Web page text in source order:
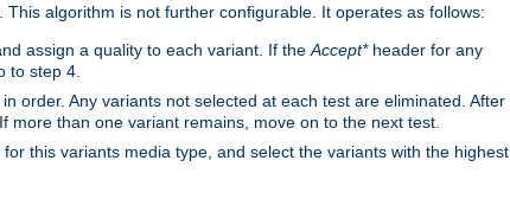
algorithm is not further configurable. It operates as follows:
assign a quality to each variant. If the Accept*header for any
to step 4.
order. Any variants not selected at each test are eliminated. After
than one variant remains, move on to the next test.
this variants media type, and select the variants with the highest